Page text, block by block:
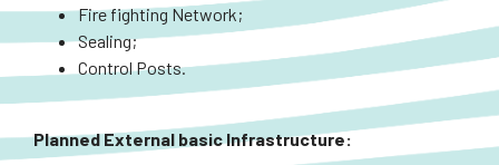
Fire fighting Network;
Sealing;
Control Posts.
PlannedExternal basic Infrastructure: